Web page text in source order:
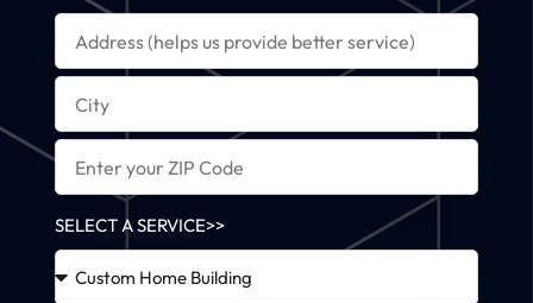
SELECT A SERVICE>>